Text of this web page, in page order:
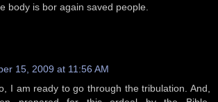
body is bor again saved people.
15, 2009 at 11:56 AM
I am ready to go through the tribulation. And,